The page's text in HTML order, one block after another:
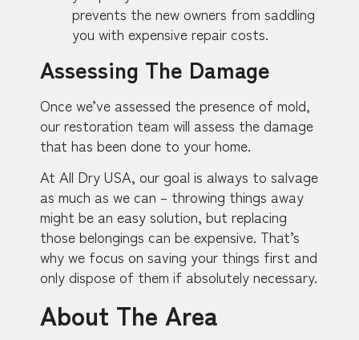
prevents the new owners from saddling
you with expensive repair costs.
Assessing The Damage
Once we’ve assessed the presence of mold,
our restoration team will assess the damage
that has been done to your home.
At All Dry USA, our goal is always to salvage
as much as we can – throwing things away
might be an easy solution, but replacing
those belongings can be expensive. That’s
why we focus on saving your things first and
only dispose of them if absolutely necessary.
About The Area